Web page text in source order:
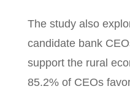
The study also
candidate bank
support the rural
85.2% of CEOs